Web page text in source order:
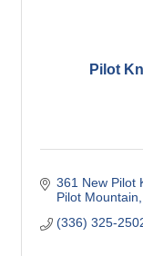
Pilot
361 New Pilot
Pilot Mountain
(336) 325-